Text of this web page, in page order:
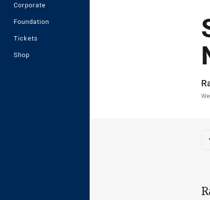
Corporate
Foundation
Tickets
Shop